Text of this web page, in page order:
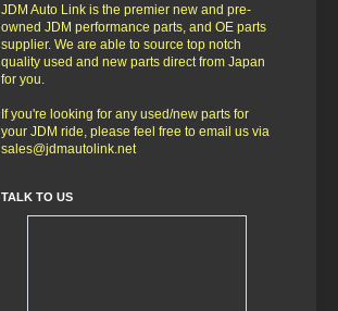
JDM Auto Link is the premier new and pre-
owned JDM performance parts, and OE parts
supplier. We are able to source top notch
quality used and new parts direct from Japan
for you.
If you're looking for any used/new parts for
your JDM ride, please feel free to email us via
sales@jdmautolink.net
TALK TO US